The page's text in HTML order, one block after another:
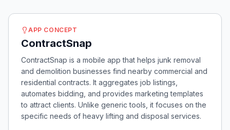
APP CONCEPT
ContractSnap
ContractSnap is a mobile app that helps junk removal
and demolition businesses find nearby commercial and
residential contracts. It aggregates job listings,
automates bidding, and provides marketing templates
to attract clients. Unlike generic tools, it focuses on the
specific needs of heavy lifting and disposal services.